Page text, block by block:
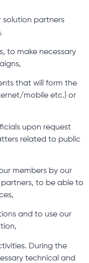
solution partners
to make necessary
that will form the
mobile etc.) or
upon request
related to public
members by our
to be able to
and to use our
During the
technical and